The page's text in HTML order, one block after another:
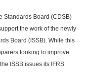
Standards Board (CDSB)
the work of the newly
Board (ISSB). While this
looking to improve
ISSB issues its IFRS